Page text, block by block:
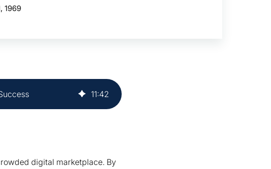
1969
11:42
digital marketplace. By